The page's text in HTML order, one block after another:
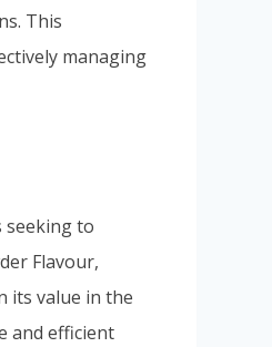
This
managing
seeking to
Flavour,
its value in the
and efficient